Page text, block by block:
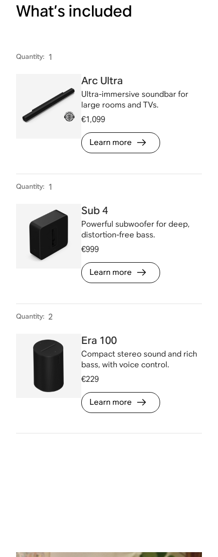
What’s included
Quantity: 1
Arc Ultra
Ultra-immersive soundbar for
large rooms and TVs.
€1,099
Learn more
Quantity: 1
Sub 4
Powerful subwoofer for deep,
distortion-free bass.
€999
Learn more
Quantity: 2
Era 100
Compact stereo sound and rich
bass, with voice control.
€229
Learn more